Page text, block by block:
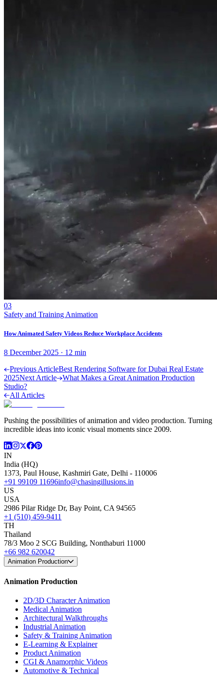
03
Safety and Training Animation
How Animated Safety Videos Reduce Workplace Accidents
8 December 2025 · 12 min
Previous ArticleBest Rendering Software for Dubai Real Estate
2025Next Article
What Makes a Great Animation Production
Studio?
All Articles
Pushing the possibilities of animation and video production. Turning
incredible ideas into iconic visual moments since 2009.
IN
India (HQ)
1373, Paul House, Kashmiri Gate, Delhi - 110006
+91 99109 11696info@chasingillusions.in
US
USA
2986 Pilar Ridge Dr, Bay Point, CA 94565
+1 (510) 459-9411
TH
Thailand
78/3 Moo 2 SCG Building, Nonthaburi 11000
+66 982 620042
Animation Production
Animation Production
2D/3D Character Animation
Medical Animation
Architectural Walkthroughs
Industrial Animation
Safety & Training Animation
E-Learning & Explainer
Product Animation
CGI & Anamorphic Videos
Automotive & Technical